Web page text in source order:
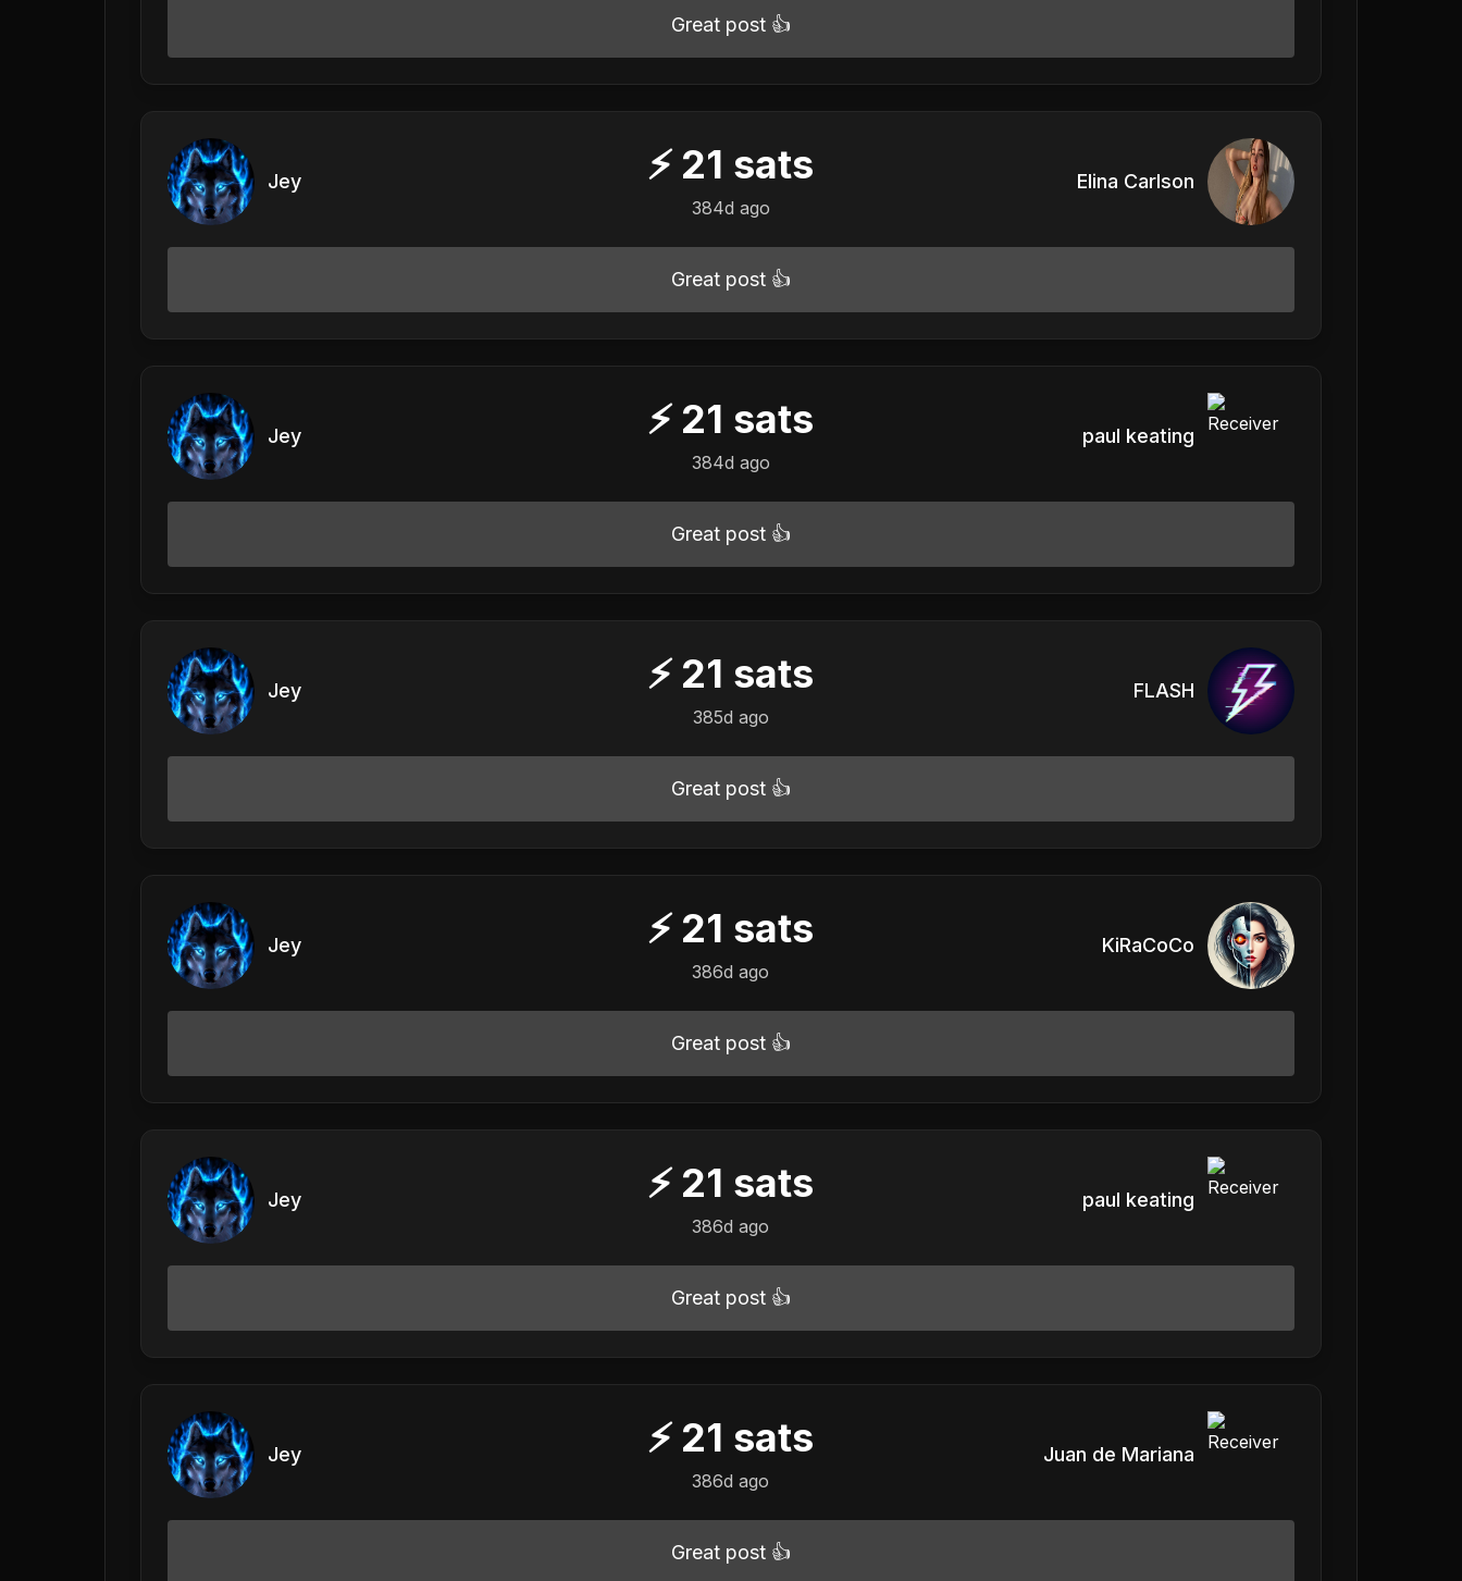
Great post 👍
Jey ⚡ 21 sats
384d ago
Elina Carlson
Great post 👍
Jey ⚡ 21 sats
384d ago
paul keating
Great post 👍
Jey ⚡ 21 sats
385d ago
FLASH
Great post 👍
Jey ⚡ 21 sats
386d ago
KiRaCoCo
Great post 👍
Jey ⚡ 21 sats
386d ago
paul keating
Great post 👍
Jey ⚡ 21 sats
386d ago
Juan de Mariana
Great post 👍